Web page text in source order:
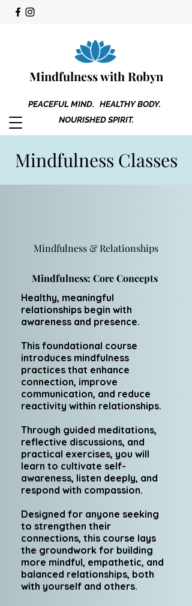
Mindfulness with Robyn
PEACEFUL MIND. HEALTHY BODY.
NOURISHED SPIRIT.
Mindfulness Classes
Mindfulness & Relationships
Mindfulness: Core Concepts
Healthy, meaningful
relationships begin with
awareness and presence.
This foundational course
introduces mindfulness
practices that enhance
connection, improve
communication, and reduce
reactivity within relationships.
Through guided meditations,
reflective discussions, and
practical exercises, you will
learn to cultivate self-
awareness, listen deeply, and
respond with compassion.
Designed for anyone seeking
to strengthen their
connections, this course lays
the groundwork for building
more mindful, empathetic, and
balanced relationships, both
with yourself and others.